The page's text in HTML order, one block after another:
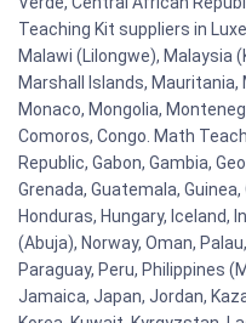
Teaching Kit suppliers in
Malawi (Lilongwe), Malaysia
Marshall Islands, Mauritania,
Monaco, Mongolia,
Comoros, Congo. Math
Republic, Gabon, Gambia,
Grenada, Guatemala,
Honduras, Hungary, Iceland,
(Abuja), Norway, Oman,
Paraguay, Peru, Philippines
Jamaica, Japan, Jordan,